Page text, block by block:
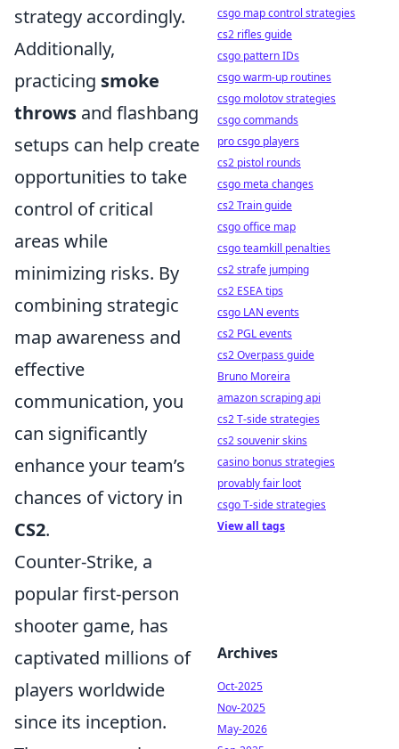
strategy accordingly.
Additionally,
practicing smoke
throws and flashbang
setups can help create
opportunities to take
control of critical
areas while
minimizing risks. By
combining strategic
map awareness and
effective
communication, you
can significantly
enhance your team’s
chances of victory in
CS2.
Counter-Strike, a
popular first-person
shooter game, has
captivated millions of
players worldwide
since its inception.
csgo map control strategies
cs2 rifles guide
csgo pattern IDs
csgo warm-up routines
csgo molotov strategies
csgo commands
pro csgo players
cs2 pistol rounds
csgo meta changes
cs2 Train guide
csgo office map
csgo teamkill penalties
cs2 strafe jumping
cs2 ESEA tips
csgo LAN events
cs2 PGL events
cs2 Overpass guide
Bruno Moreira
amazon scraping api
cs2 T-side strategies
cs2 souvenir skins
casino bonus strategies
provably fair loot
csgo T-side strategies
View all tags
Archives
Oct-2025
Nov-2025
May-2026